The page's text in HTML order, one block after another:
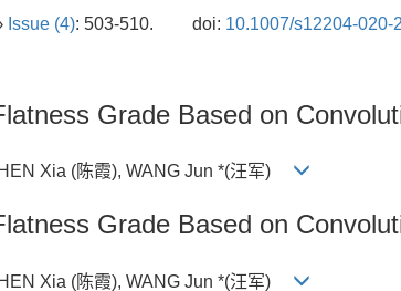
Issue (4): 503-510. doi: 10.1007/s12204-020-
Grade Based on
Xia (陈霞), WANG Jun *(汪军)
Grade Based on
Xia (陈霞), WANG Jun *(汪军)